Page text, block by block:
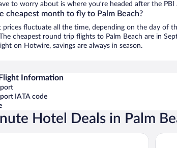
to worry about is where you’re headed after the PBI
cheapest month to fly to Palm Beach?
prices fluctuate all the time, depending on the day of
cheapest round trip flights to Palm Beach are in
on Hotwire, savings are always in season.
Information
IATA code
Hotel Deals in Palm
Beach The